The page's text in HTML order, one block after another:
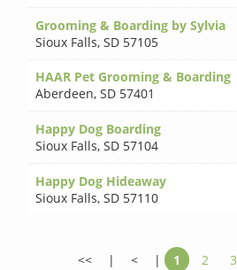
Grooming & Boarding by Sylvia
Sioux Falls,SD 57105
HAAR Pet Grooming & Boarding
Aberdeen,SD 57401
Happy Dog Boarding
Sioux Falls,SD 57104
Happy Dog Hideaway
Sioux Falls,SD 57110
<< | < | 1 2 3